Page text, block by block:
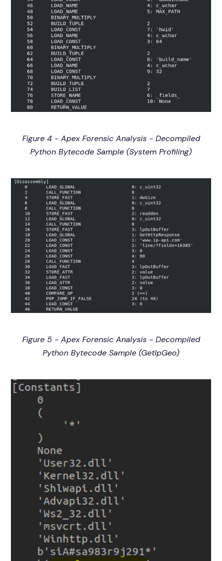
Figure 4 - Apex Forensic Analysis - Decompiled
Python Bytecode Sample (System Profiling)
Figure 5 - Apex Forensic Analysis - Decompiled
Python Bytecode Sample (GetIpGeo)